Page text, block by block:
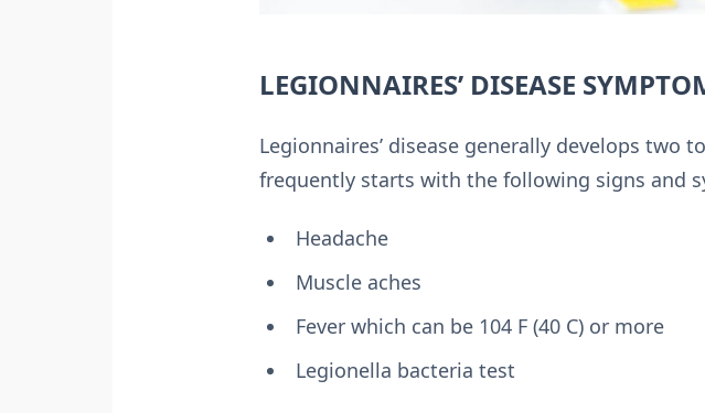
LEGIONNAIRES’ DISEASE
Legionnaires’ disease generally develops
frequently starts with the following signs and
Headache
Muscle aches
Fever which can be 104 F (40 C) or more
Legionella bacteria test